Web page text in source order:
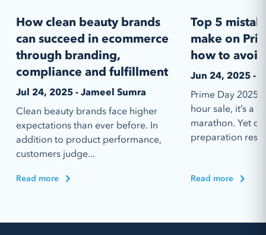
How clean beauty brands
can succeed in ecommerce
through branding,
compliance and fulfillment
Jul 24, 2025 - Jameel Sumra
Clean beauty brands face higher
expectations than ever before. In
addition to product performance,
customers judge...
Read more
Top 5
make on
how to
Jun 24, 2025 -
Prime Day 2025
hour sale, it’s a
marathon. Yet
preparation
Read more